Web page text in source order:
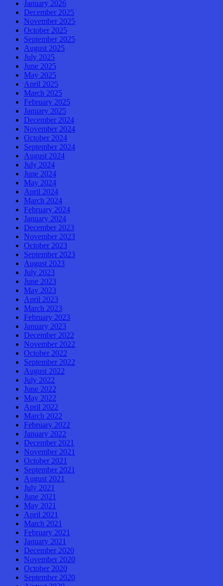
January 2026
December 2025
November 2025
October 2025
September 2025
August 2025
July 2025
June 2025
May 2025
April 2025
March 2025
February 2025
January 2025
December 2024
November 2024
October 2024
September 2024
August 2024
July 2024
June 2024
May 2024
April 2024
March 2024
February 2024
January 2024
December 2023
November 2023
October 2023
September 2023
August 2023
July 2023
June 2023
May 2023
April 2023
March 2023
February 2023
January 2023
December 2022
November 2022
October 2022
September 2022
August 2022
July 2022
June 2022
May 2022
April 2022
March 2022
February 2022
January 2022
December 2021
November 2021
October 2021
September 2021
August 2021
July 2021
June 2021
May 2021
April 2021
March 2021
February 2021
January 2021
December 2020
November 2020
October 2020
September 2020